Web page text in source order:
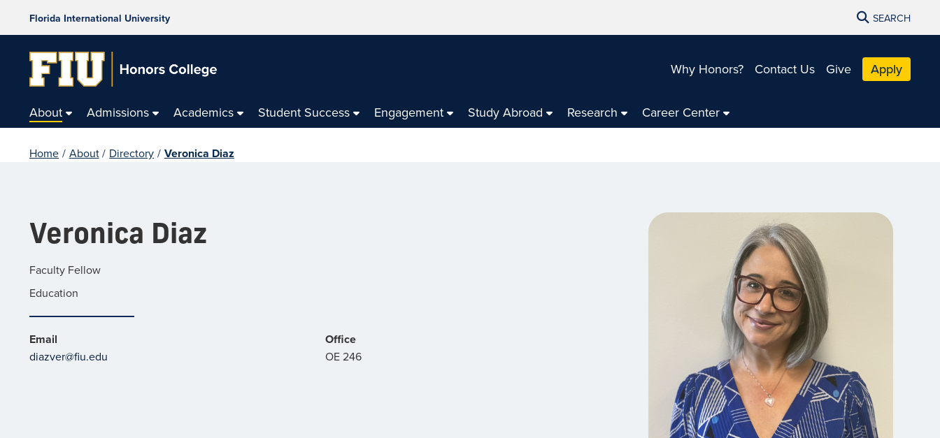
Florida International University SEARCH
Why Honors? Contact Us Give Apply
About Admissions Academics Student Success Engagement Study Abroad Research Career Center
Home / About / Directory / Veronica Diaz
Veronica Diaz
Faculty Fellow
Education
Email
diazver@fiu.edu
Office
OE 246